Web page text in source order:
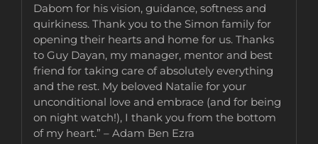
Dabom for his vision, guidance, softness and
quirkiness. Thank you to the Simon family for
opening their hearts and home for us. Thanks
to Guy Dayan, my manager, mentor and best
friend for taking care of absolutely everything
and the rest. My beloved Natalie for your
unconditional love and embrace (and for being
on night watch!), I thank you from the bottom
of my heart.” – Adam Ben Ezra